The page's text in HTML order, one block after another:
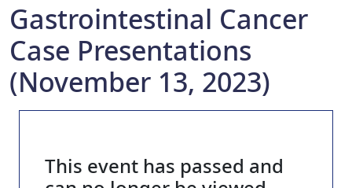
Gastrointestinal Cancer
Case Presentations
(November 13, 2023)
This event has passed and